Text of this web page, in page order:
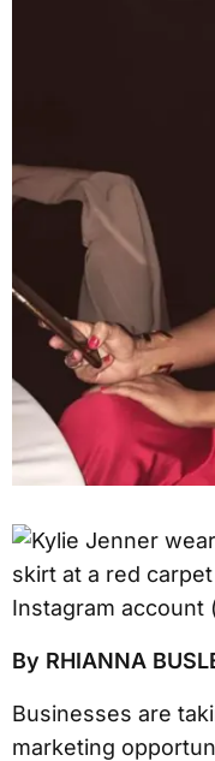
By RHIANNA
Businesses are
marketing